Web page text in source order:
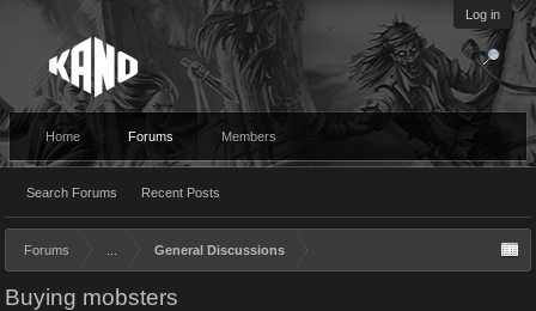
Log in
Home Forums
Search Forums Recent Posts
Members
Forums General Discussions
Buying mobsters